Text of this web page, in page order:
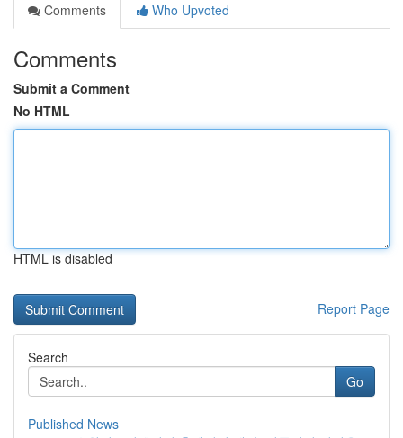
Comments
Who Upvoted
Comments
Submit a Comment
No HTML
HTML is disabled
Report Page
Search
Go
Published News